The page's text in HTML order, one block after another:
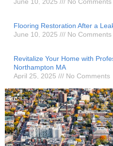
Flooring Restoration After a
June 10, 2025
No Comments
Revitalize Your Home with
Northampton MA
April 25, 2025
No Comments